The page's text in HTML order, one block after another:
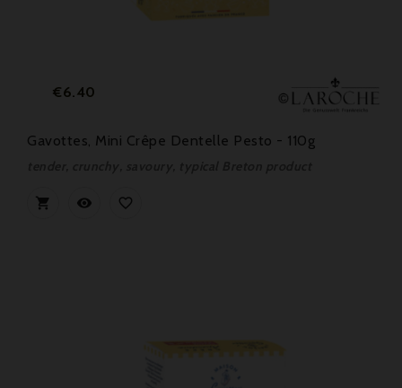
Price
€6.40
Gavottes, Mini Crêpe Dentelle Pesto - 110g
  